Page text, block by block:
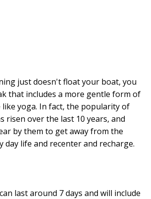
just doesn't float your boat, you
that includes a more gentle form of
like yoga. In fact, the popularity of
risen over the last 10 years, and
by them to get away from the
day life and recenter and recharge.
last around 7 days and will include